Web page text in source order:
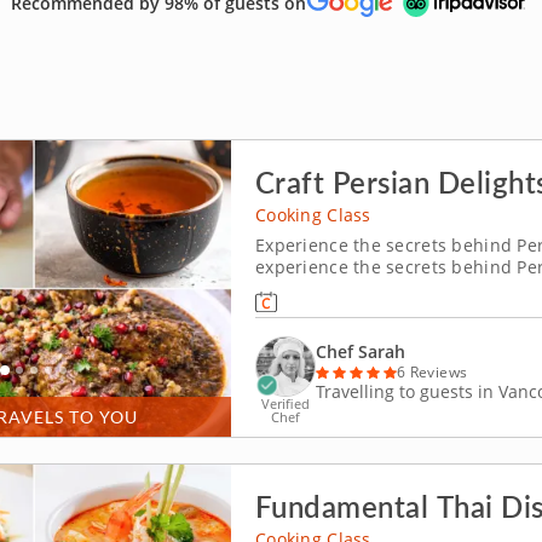
TO YOU
Craft Persian
Cooking Class
Experience the secrets behind
experience the secrets behind
will dive into the vibrant world of
guides you through crafting
Verified
Chef
Chef Sarah
6 Reviews
Travelling to guests in
Fundamental Thai